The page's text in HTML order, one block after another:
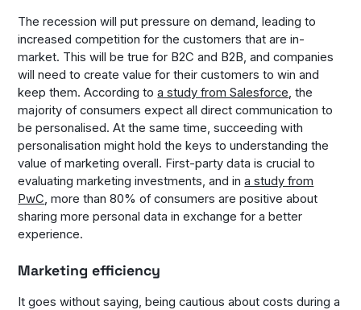
The recession will put pressure on demand, leading to
increased competition for the customers that are in-
market. This will be true for B2C and B2B, and companies
will need to create value for their customers to win and
keep them. According toa study from Salesforce , the
majority of consumers expect all direct communication to
be personalised. At the same time, succeeding with
personalisation might hold the keys to understanding the
value of marketing overall. First-party data is crucial to
evaluating marketing investments, and ina study from
PwC , more than 80% of consumers are positive about
sharing more personal data in exchange for a better
experience.
Marketing efficiency
It goes without saying, being cautious about costs during a